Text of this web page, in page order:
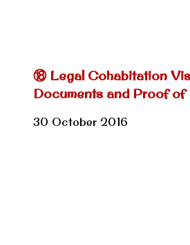
⑱ Legal Cohabitation
Documents and Proof of
30 October 2016